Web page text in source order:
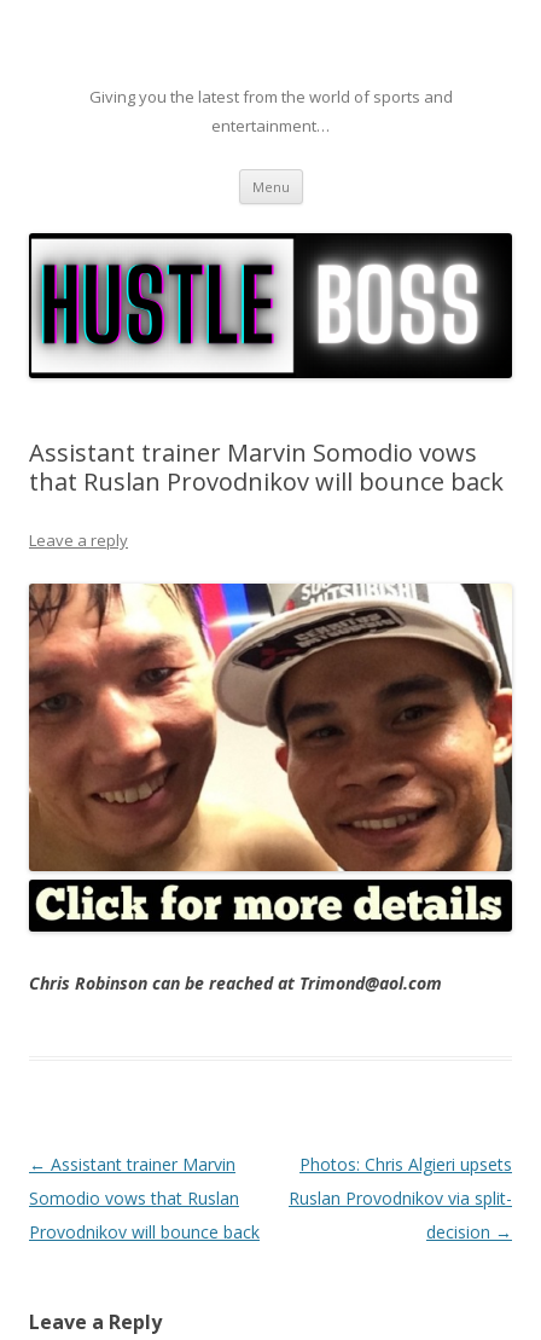
Giving you the latest from the world of sports and
entertainment…
Menu Skip to content
Assistant trainer Marvin Somodio vows
that Ruslan Provodnikov will bounce back
Leave a reply
Chris Robinson can be reached at Trimond@aol.com
Post navigation
← Assistant trainer Marvin
Somodio vows that Ruslan
Provodnikov will bounce back
Photos: Chris Algieri upsets
Ruslan Provodnikov via split-
decision →
Leave a Reply